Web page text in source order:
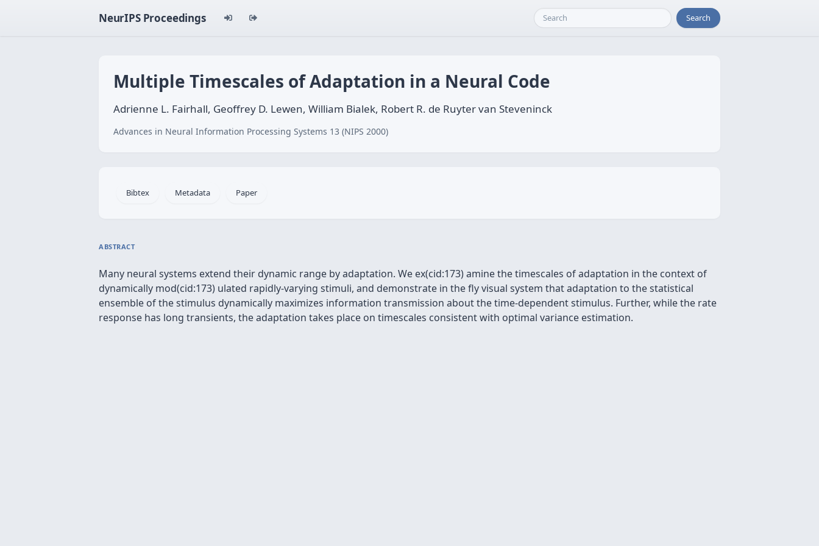
NeurIPS Proceedings Search
Multiple Timescales of Adaptation in a Neural Code
Adrienne L. Fairhall, Geoffrey D. Lewen, William Bialek, Robert R. de Ruyter van Steveninck
Advances in Neural Information Processing Systems 13 (NIPS 2000)
Bibtex Metadata Paper
ABSTRACT
Many neural systems extend their dynamic range by adaptation. We ex(cid:173) amine the timescales of adaptation in the context of
dynamically mod(cid:173) ulated rapidly-varying stimuli, and demonstrate in the fly visual system that adaptation to the statistical
ensemble of the stimulus dynamically maximizes information transmission about the time-dependent stimulus. Further, while the rate
response has long transients, the adaptation takes place on timescales consistent with optimal variance estimation.